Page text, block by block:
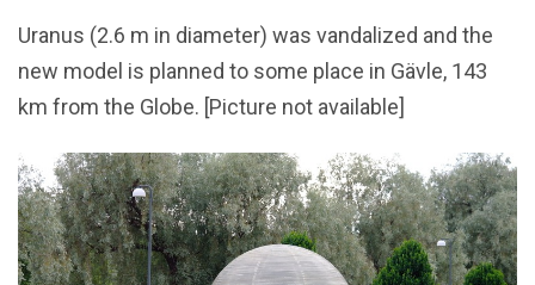
Uranus (2.6 m in diameter) was vandalized and the
new model is planned to some place in Gävle, 143
km from the Globe. [Picture not available]